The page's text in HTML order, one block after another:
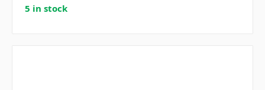
5 in stock